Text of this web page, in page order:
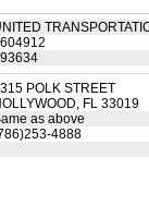
POLK STREET
FL 33019
as above
4888